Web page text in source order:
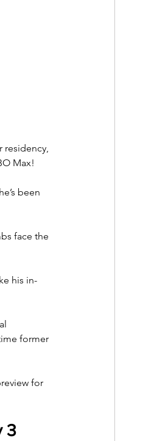
residency,
Max!
been
face the
his in-
former
for
3